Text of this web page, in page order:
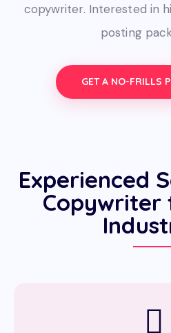
copywriter. Interested in
posting
GET A NO-FRILLS
Experienced
Copywriter